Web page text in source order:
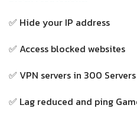
✅ Hide your IP address
✅ Access blocked websites
✅ VPN servers in 300
✅ Lag reduced and ping